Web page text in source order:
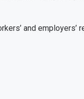
and employers’